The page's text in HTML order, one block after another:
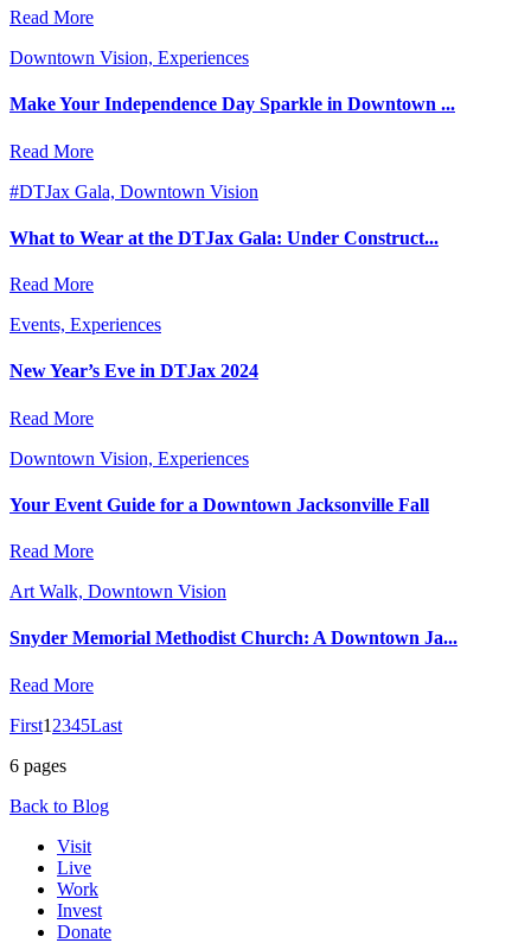
Read More
Downtown Vision, Experiences
Make Your Independence Day Sparkle in Downtown ...
Read More
#DTJax Gala, Downtown Vision
What to Wear at the DTJax Gala: Under Construct...
Read More
Events, Experiences
New Year’s Eve in DTJax 2024
Read More
Downtown Vision, Experiences
Your Event Guide for a Downtown Jacksonville Fall
Read More
Art Walk, Downtown Vision
Snyder Memorial Methodist Church: A Downtown Ja...
Read More
First1 2345Last
6 pages
Back to Blog
Visit
Live
Work
Invest
Donate